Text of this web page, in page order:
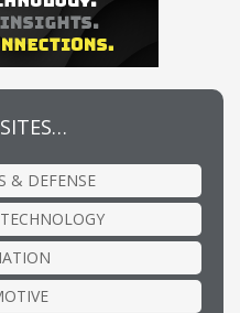
& DEFENSE